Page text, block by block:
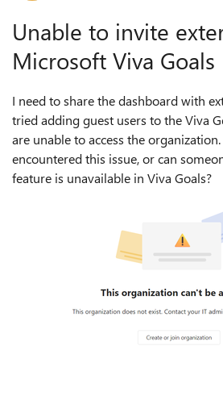
Unable to invite
Microsoft Viva Goals
I need to share the dashboard with
tried adding guest users to the Viva
are unable to access the
encountered this issue, or can
feature is unavailable in Viva Goals?